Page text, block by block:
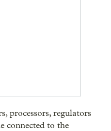
processors, regulators
connected to the